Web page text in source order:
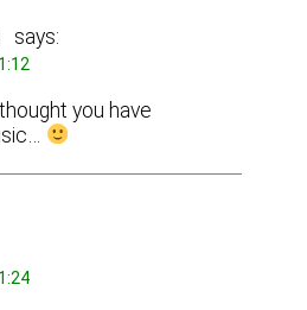
says:
you have